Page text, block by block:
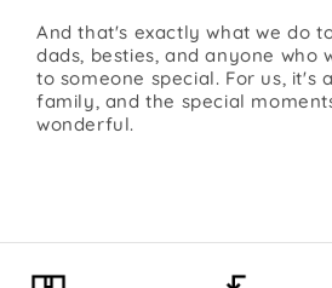
And that's exactly what we do
dads, besties, and anyone who
to someone special. For us, it's
family, and the special
wonderful.